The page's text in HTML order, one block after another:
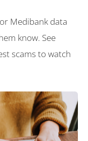
Medibank data
know. See
scams to watch